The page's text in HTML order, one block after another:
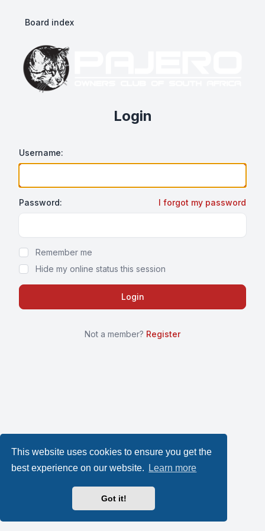
This website uses cookies to ensure you get the
best experience on our website.
Learn more
Got it!
Board index
Login
Username:
Password: I forgot my password
Remember me
Hide my online status this session
Not a member? Register